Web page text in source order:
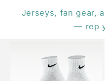
Jerseys, fan gear,
— rep